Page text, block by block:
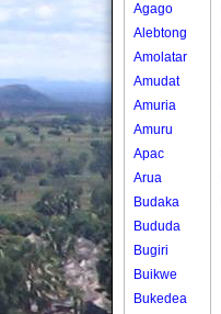
Agago
Alebtong
Amolatar
Amudat
Amuria
Amuru
Apac
Arua
Budaka
Bududa
Bugiri
Buikwe
Bukedea